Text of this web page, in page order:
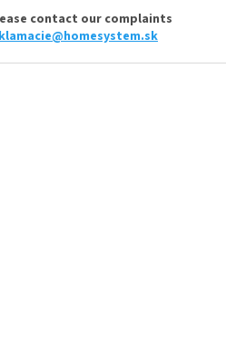
contact our complaints